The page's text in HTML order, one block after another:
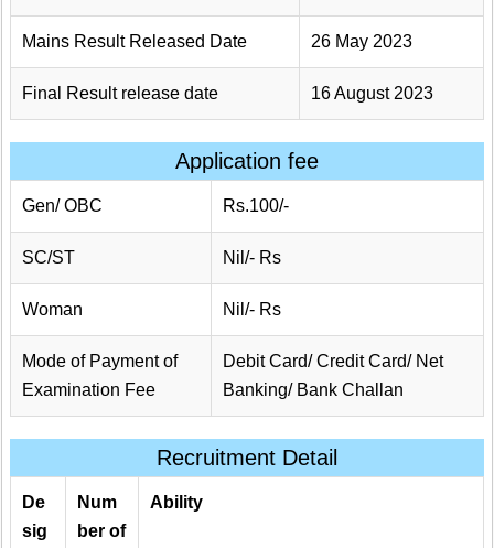
Mains Result Released Date 26 May 2023
Final Result release date 16 August 2023
Application fee
Gen/ OBC Rs.100/-
SC/ST Nil/- Rs
Woman Nil/- Rs
Mode of Payment of
Examination Fee
Debit Card/ Credit Card/ Net
Banking/ Bank Challan
Recruitment Detail
De
sig
Num
ber of
Ability